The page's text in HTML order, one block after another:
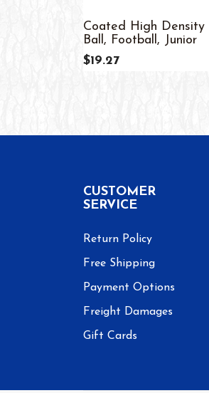
Coated High Density
Ball, Football, Junior
$19.27
CUSTOMER
SERVICE
Return Policy
Free Shipping
Payment Options
Freight Damages
Gift Cards